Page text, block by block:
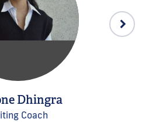
Dhingra
Coach